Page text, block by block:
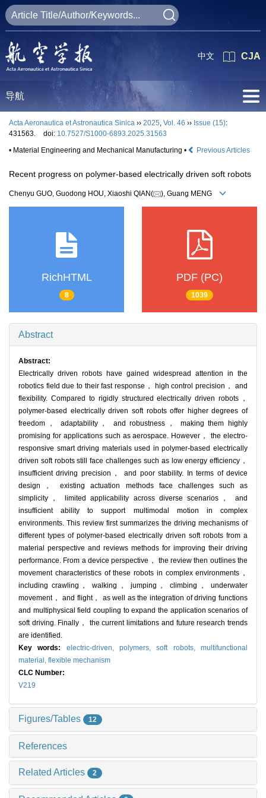
CJA
中文
导航
Acta Aeronautica et Astronautica Sinica ›› 2025, Vol. 46 ›› Issue (15):
431563.
doi: 10.7527/S1000-6893.2025.31563
• Material Engineering and Mechanical Manufacturing •
Previous Articles
Recent progress on polymer-based electrically driven soft robots
Chenyu GUO, Guodong HOU, Xiaoshi QIAN( ), Guang MENG
RichHTML
8
PDF (PC)
1039
Abstract
Abstract:
Electrically driven robots have gained widespread attention in the
robotics field due to their fast response， high control precision， and
flexibility. Compared to rigidly structured electrically driven robots，
polymer-based electrically driven soft robots offer higher degrees of
freedom， adaptability， and robustness， making them highly
promising for applications such as aerospace. However， the electro-
responsive smart driving materials used in polymer-based electrically
driven soft robots still face challenges such as low energy efficiency，
insufficient driving precision， and poor stability. In terms of device
design， existing actuation methods face challenges such as
simplicity， limited applicability across diverse scenarios， and
insufficient ability to support multimodal motion in complex
environments. This review first summarizes the driving mechanisms of
different types of polymer-based electrically driven soft robots from a
material perspective and reviews methods for improving their driving
performance. From a device perspective， the review then outlines the
movement characteristics of these robots in complex environments，
including crawling， walking， jumping， climbing， underwater
movement， and flight， as well as the integration of driving functions
and multiphysical field coupling to expand the application scenarios of
soft driving. Finally， the current limitations and future research trends
are identified.
Key words: electric-driven,polymers,soft robots,multifunctional
material, flexible mechanism
CLC Number:
V219
Figures/Tables 12
References
Related Articles 2